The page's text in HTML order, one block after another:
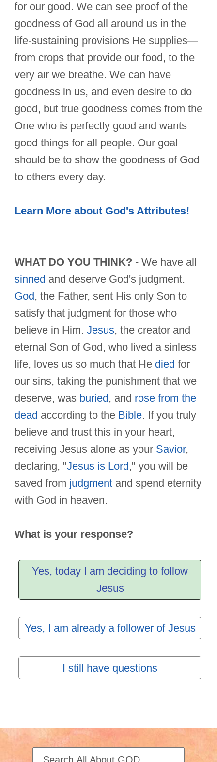
for our good. We can see proof of the
goodness of God all around us in the
life-sustaining provisions He supplies—
from crops that provide our food, to the
very air we breathe. We can have
goodness in us, and even desire to do
good, but true goodness comes from the
One who is perfectly good and wants
good things for all people. Our goal
should be to show the goodness of God
to others every day.
Learn More about God's Attributes!
WHAT DO YOU THINK? - We have all
sinned and deserve God's judgment.
God , the Father, sent His only Son to
satisfy that judgment for those who
believe in Him. Jesus, the creator and
eternal Son of God, who lived a sinless
life, loves us so much that He died for
our sins, taking the punishment that we
deserve, was buried , and rose from the
dead according to the Bible. If you truly
believe and trust this in your heart,
receiving Jesus alone as your Savior,
declaring, "Jesus is Lord ," you will be
saved from judgment and spend eternity
with God in heaven.
What is your response?
Yes, today I am deciding to follow
Jesus
Yes, I am already a follower of Jesus
I still have questions